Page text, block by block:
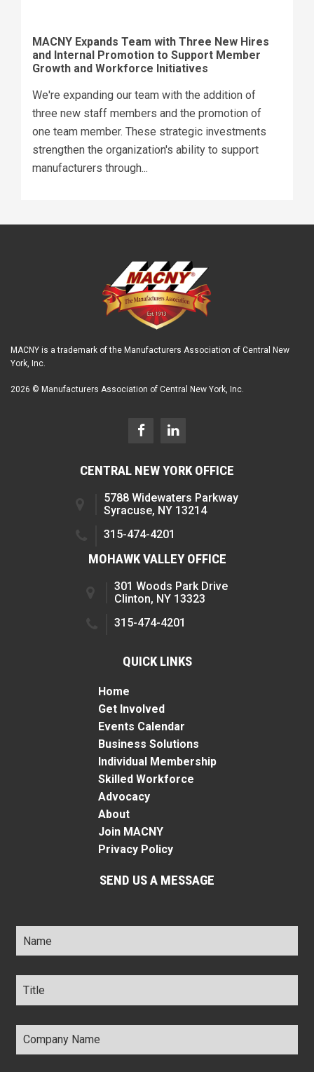
MACNY Expands Team with Three New Hires
and Internal Promotion to Support Member
Growth and Workforce Initiatives
We're expanding our team with the addition of
three new staff members and the promotion of
one team member. These strategic investments
strengthen the organization's ability to support
manufacturers through...
MACNY is a trademark of the Manufacturers Association of Central New
York, Inc.
2026 © Manufacturers Association of Central New York, Inc.
CENTRAL NEW YORK OFFICE
5788 Widewaters Parkway
Syracuse, NY 13214
315-474-4201
MOHAWK VALLEY OFFICE
301 Woods Park Drive
Clinton, NY 13323
315-474-4201
QUICK LINKS
Home
Get Involved
Events Calendar
Business Solutions
Individual Membership
Skilled Workforce
Advocacy
About
Join MACNY
Privacy Policy
SEND US A MESSAGE
Name *
Title *
Company
Name *